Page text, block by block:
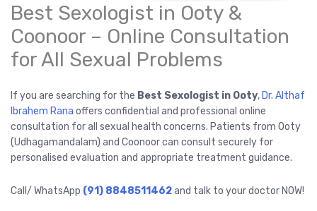
Best Sexologist in Ooty &
Coonoor – Online Consultation
for All Sexual Problems
If you are searching for the Best Sexologist in Ooty, Dr. Althaf
Ibrahem Rana offers confidential and professional online
consultation for all sexual health concerns. Patients from Ooty
(Udhagamandalam) and Coonoor can consult securely for
personalised evaluation and appropriate treatment guidance.
Call/ WhatsApp (91) 8848511462and talk to your doctor NOW!